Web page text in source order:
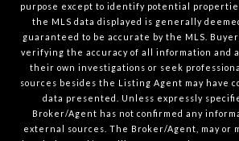
purpose except to identify potential
the MLS data displayed is generally
guaranteed to be accurate by the MLS.
verifying the accuracy of all information and
their own investigations or seek
sources besides the Listing Agent may have
data presented. Unless expressly
Broker/Agent has not confirmed any
external sources. The Broker/Agent, may or